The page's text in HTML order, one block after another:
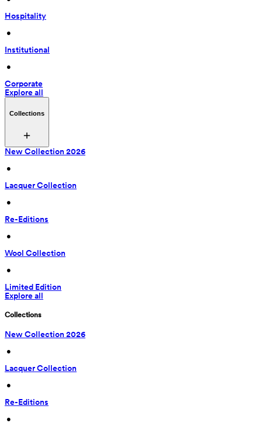
Hospitality
•
Institutional
•
Corporate
Explore all
Collections
New Collection 2026
•
Lacquer Collection
•
Re-Editions
•
Wool Collection
•
Limited Edition
Explore all
Collections
New Collection 2026
•
Lacquer Collection
•
Re-Editions
•